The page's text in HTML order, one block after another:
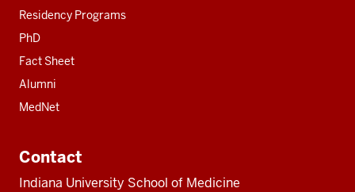
Residency Programs
PhD
Fact Sheet
Alumni
MedNet
Contact
Indiana University School of Medicine